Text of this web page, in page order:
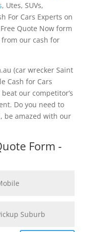
, Utes, SUVs,
For Cars Experts on
Quote Now form
our cash for
(car wrecker Saint
Cash for Cars
our competitor’s
Do you need to
be amazed with our
Form -